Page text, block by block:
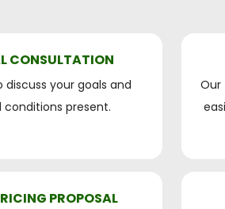
CONSULTATION
your goals and
conditions present.
PROPOSAL